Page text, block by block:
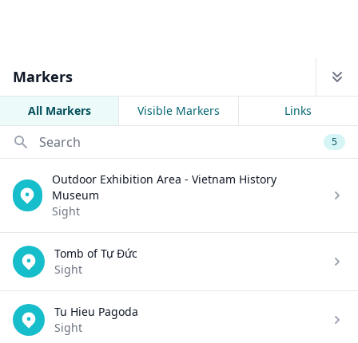
Markers
All Markers Visible Markers Links
Search 5
Outdoor Exhibition Area - Vietnam History
Museum
Sight
Tomb of Tự Đức
Sight
Tu Hieu Pagoda
Sight